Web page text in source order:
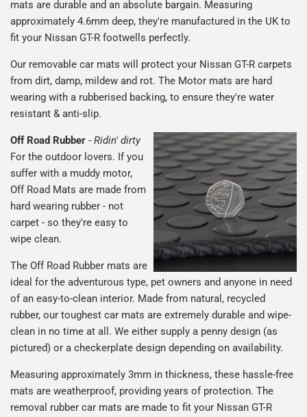
mats are durable and an absolute bargain. Measuring
approximately 4.6mm deep, they're manufactured in the UK to
fit your Nissan GT-R footwells perfectly.
Our removable car mats will protect your Nissan GT-R carpets
from dirt, damp, mildew and rot. The Motor mats are hard
wearing with a rubberised backing, to ensure they're water
resistant & anti-slip.
Off Road Rubber - Ridin' dirty
For the outdoor lovers. If you
suffer with a muddy motor,
Off Road Mats are made from
hard wearing rubber - not
carpet - so they're easy to
wipe clean.
The Off Road Rubber mats are
ideal for the adventurous type, pet owners and anyone in need
of an easy-to-clean interior. Made from natural, recycled
rubber, our toughest car mats are extremely durable and wipe-
clean in no time at all. We either supply a penny design (as
pictured) or a checkerplate design depending on availability.
Measuring approximately 3mm in thickness, these hassle-free
mats are weatherproof, providing years of protection. The
removal rubber car mats are made to fit your Nissan GT-R